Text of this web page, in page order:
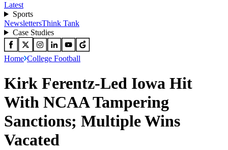
Latest
Sports
NewslettersThink Tank
Case Studies
Home College Football
Kirk Ferentz-Led Iowa Hit
With NCAA Tampering
Sanctions; Multiple Wins
Vacated